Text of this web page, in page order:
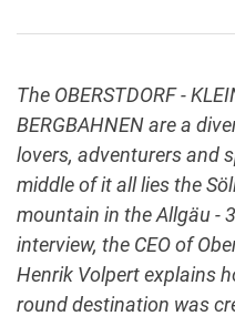
The OBERSTDORF -
BERGBAHNEN are a
lovers, adventurers and
middle of it all lies the
mountain in the Allgäu -
interview, the CEO of
Henrik Volpert explains
round destination was